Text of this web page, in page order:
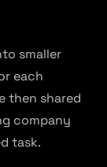
smaller
each
then shared
company
task.